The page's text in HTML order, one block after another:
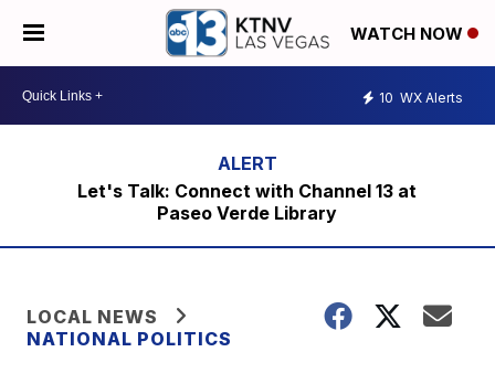
WATCH NOW
10 WX Alerts
Let's Talk: Connect with Channel 13 at
Paseo Verde Library
LOCAL NEWS
NATIONAL POLITICS